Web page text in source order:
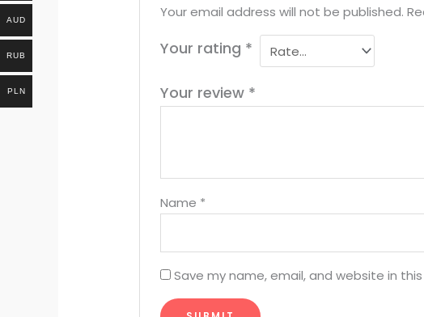
Your email address will not be published.
Your rating *
Your review *
Name *
Save my name, email, and website in
AUD
RUB
PLN